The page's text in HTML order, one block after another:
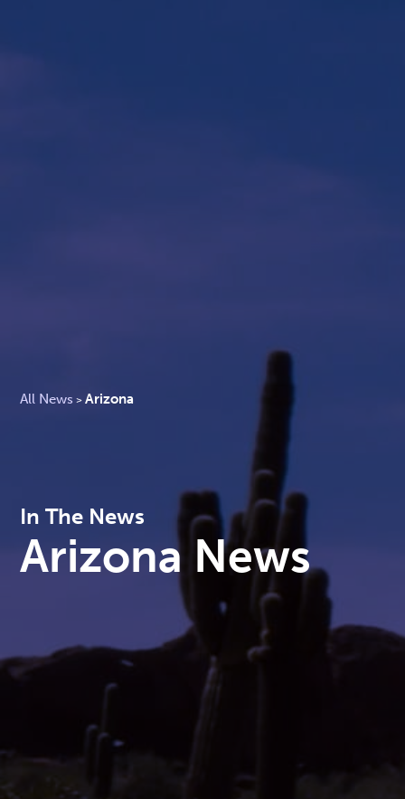
All News >Arizona
In The News
Arizona News